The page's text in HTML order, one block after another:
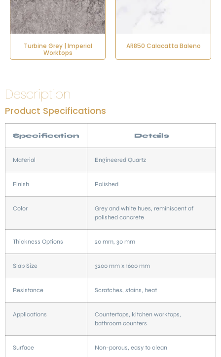
Turbine Grey | Imperial
Worktops
AR850 Calacatta Baleno
Description
Product Specifications
Specification Details
Material Engineered Quartz
Finish Polished
Color
Grey and white hues, reminiscent of
polished concrete
Thickness Options 20 mm, 30 mm
Slab Size 3200 mm x 1600 mm
Resistance Scratches, stains, heat
Applications
Countertops, kitchen worktops,
bathroom counters
Surface Non-porous, easy to clean